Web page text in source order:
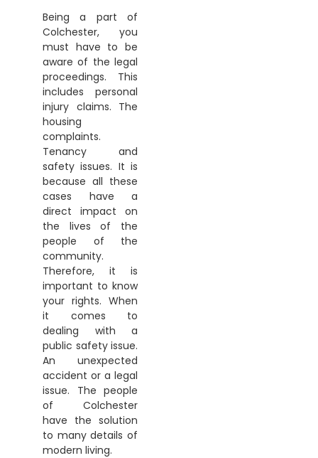
Being a part of
Colchester, you
must have to be
aware of the legal
proceedings. This
includes personal
injury claims. The
housing
complaints.
Tenancy and
safety issues. It is
because all these
cases have a
direct impact on
the lives of the
people of the
community.
Therefore, it is
important to know
your rights. When
it comes to
dealing with a
public safety issue.
An unexpected
accident or a legal
issue. The people
of Colchester
have the solution
to many details of
modern living.